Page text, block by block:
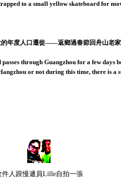
to a small yellow skateboard for
年度人口遷徙——返鄉過春節回舟山老
through Guangzhou for a few
or not during this time, there is
件人跟慢遞員Lille自拍一張